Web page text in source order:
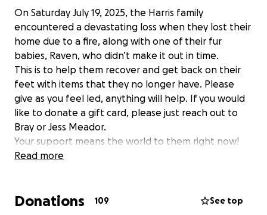
On Saturday July 19, 2025, the Harris family
encountered a devastating loss when they lost their
home due to a fire, along with one of their fur
babies, Raven, who didn’t make it out in time.
This is to help them recover and get back on their
feet with items that they no longer have. Please
give as you feel led, anything will help. If you would
like to donate a gift card, please just reach out to
Bray or Jess Meador.
Your support means the world to them right now!
Please continue to keep them in your prayers as
Read more
Donations 109 See top